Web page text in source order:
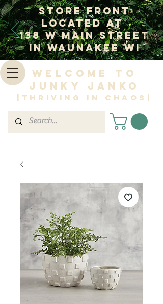
Store Front
Located at
138 W Main Street
In Waunakee WI
Welcome to
Junky Janko
|Thriving in Chaos|